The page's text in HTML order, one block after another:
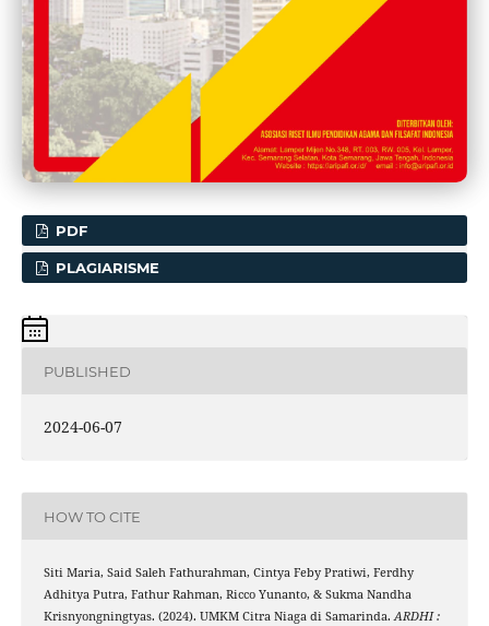
PDF
PLAGIARISME
PUBLISHED
2024-06-07
HOW TO CITE
Siti Maria, Said Saleh Fathurahman, Cintya Feby Pratiwi, Ferdhy
Adhitya Putra, Fathur Rahman, Ricco Yunanto, & Sukma Nandha
Krisnyongningtyas. (2024). UMKM Citra Niaga di Samarinda.ARDHI :